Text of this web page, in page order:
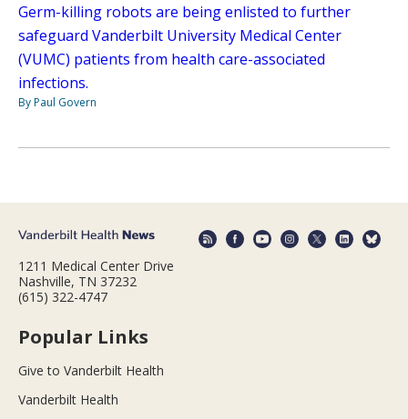
Germ-killing robots are being enlisted to further
safeguard Vanderbilt University Medical Center
(VUMC) patients from health care-associated
infections.
By Paul Govern
1211 Medical Center Drive
Nashville, TN 37232
(615) 322-4747
Popular Links
Give to Vanderbilt Health
Vanderbilt Health